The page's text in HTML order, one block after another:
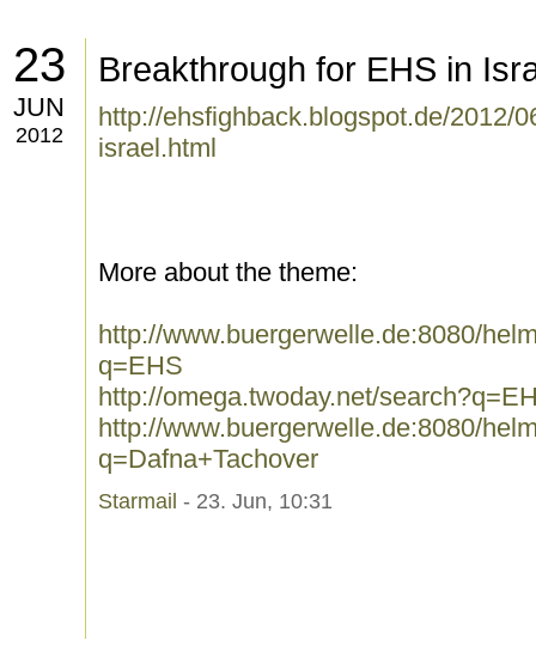
23
JUN
2012
Breakthrough for EHS in
http://ehsfighback.blogspot.de/2012/
israel.html
More about the theme:
http://www.buergerwelle.de:8080/
q=EHS
http://omega.twoday.net/
http://www.buergerwelle.de:8080/
q=Dafna+Tachover
Starmail - 23. Jun, 10:31